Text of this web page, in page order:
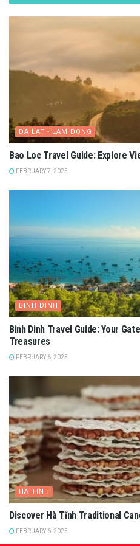
DA LAT - LAM DONG
Bao Loc Travel Guide: Explore
FEBRUARY 7, 2025
BINH DINH
Binh Dinh Travel Guide: Your
Treasures
FEBRUARY 6, 2025
HA TINH
Discover Hà Tĩnh Traditional
FEBRUARY 6, 2025